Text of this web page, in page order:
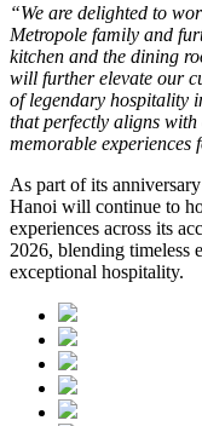
“We are delighted to
Metropole family and
kitchen and the dining
will further elevate our
of legendary hospitality
that perfectly aligns
memorable experiences
As part of its
Hanoi will continue to
experiences across its
2026, blending timeless
exceptional hospitality.